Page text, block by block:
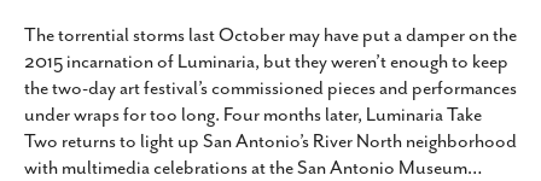
The torrential storms last October may have put a damper on the
2015 incarnation of Luminaria, but they weren’t enough to keep
the two-day art festival’s commissioned pieces and performances
under wraps for too long. Four months later, Luminaria Take
Two returns to light up San Antonio’s River North neighborhood
with multimedia celebrations at the San Antonio Museum…